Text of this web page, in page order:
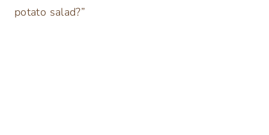
potato salad?”